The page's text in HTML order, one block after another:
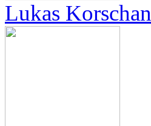
Lukas Korschan